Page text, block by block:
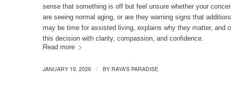
sense that something is off but feel unsure whether your
are seeing normal aging, or are they warning signs that
may be time for assisted living, explains why they matter,
this decision with clarity, compassion, and confidence.
Read more
JANUARY 19, 2026 / BY RAYA'S PARADISE